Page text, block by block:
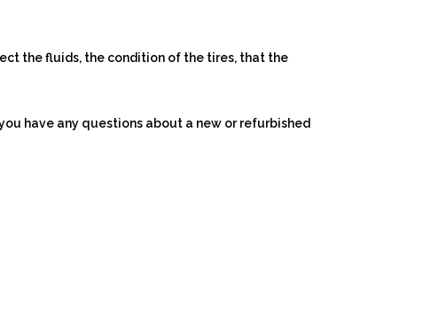
the fluids, the condition of the tires, that the
have any questions about a new or refurbished